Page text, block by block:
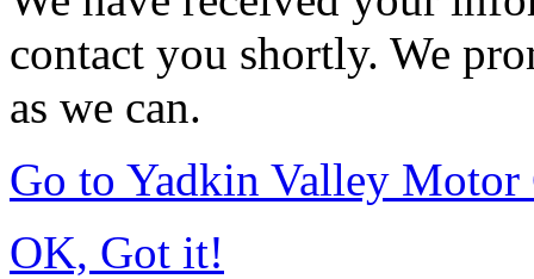
contact you shortly. We
as we can.
Go to Yadkin Valley Motor
OK, Got it!